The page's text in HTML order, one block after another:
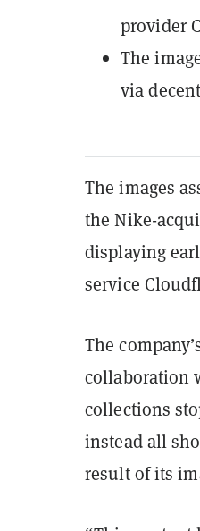
provider
The
via
The images
the Nike-
displaying
service
The
collaboration
collections
instead all
result of its